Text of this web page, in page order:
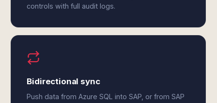
controls with full audit logs.
Bidirectional sync
Push data from Azure SQL into SAP, or from SAP